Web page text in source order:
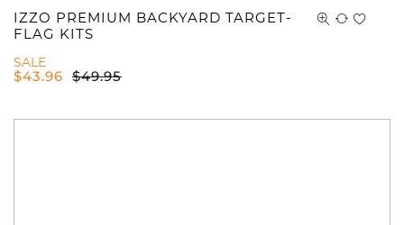
IZZO PREMIUM BACKYARD TARGET-
FLAG KITS
SALE
$43.96 $49.95